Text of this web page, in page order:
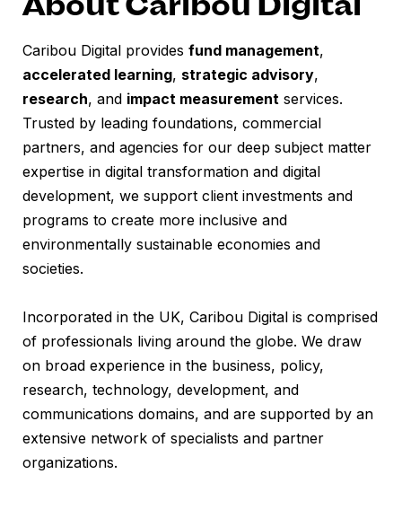
About Caribou Digital
Caribou Digital provides fund management,
accelerated learning, strategic advisory,
research, and impact measurement services.
Trusted by leading foundations, commercial
partners, and agencies for our deep subject matter
expertise in digital transformation and digital
development, we support client investments and
programs to create more inclusive and
environmentally sustainable economies and
societies.
Incorporated in the UK, Caribou Digital is comprised
of professionals living around the globe. We draw
on broad experience in the business, policy,
research, technology, development, and
communications domains, and are supported by an
extensive network of specialists and partner
organizations.